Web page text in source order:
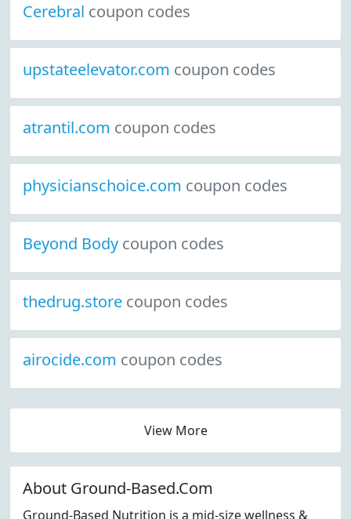
Cerebral coupon codes
upstateelevator.com coupon codes
atrantil.com coupon codes
physicianschoice.com coupon codes
Beyond Body coupon codes
thedrug.store coupon codes
airocide.com coupon codes
View More
About Ground-Based.Com
Ground-Based Nutrition is a mid-size wellness &